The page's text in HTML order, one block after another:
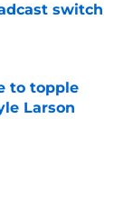
switch
to topple
Larson